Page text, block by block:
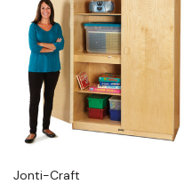
Jonti-Craft